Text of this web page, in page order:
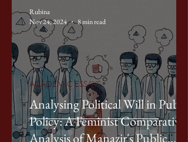
Analysing Political Will in Public
Policy: A Feminist Comparative
Analysis of Manazir's Public
ACADEMIC ESSAYS
Rubina
Nov 24, 2024
8 min read